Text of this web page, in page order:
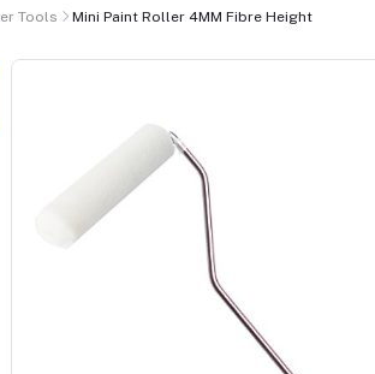
Tools Mini Paint Roller 4MM Fibre Height